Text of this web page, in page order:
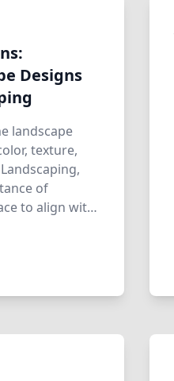
Designs
landscape
texture,
of
to align with